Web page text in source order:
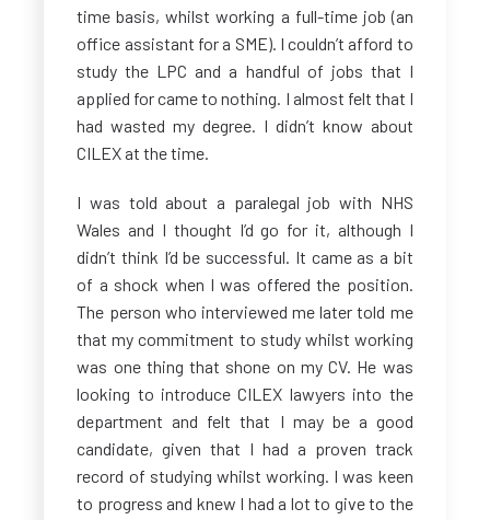
time basis, whilst working a full-time job (an
office assistant for a SME). I couldn’t afford to
study the LPC and a handful of jobs that I
applied for came to nothing. I almost felt that I
had wasted my degree. I didn’t know about
CILEX at the time.
I was told about a paralegal job with NHS
Wales and I thought I’d go for it, although I
didn’t think I’d be successful. It came as a bit
of a shock when I was offered the position.
The person who interviewed me later told me
that my commitment to study whilst working
was one thing that shone on my CV. He was
looking to introduce CILEX lawyers into the
department and felt that I may be a good
candidate, given that I had a proven track
record of studying whilst working. I was keen
to progress and knew I had a lot to give to the